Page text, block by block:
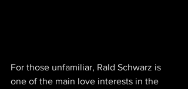
For those unfamiliar, Rald Schwarz is
one of the main love interests in the